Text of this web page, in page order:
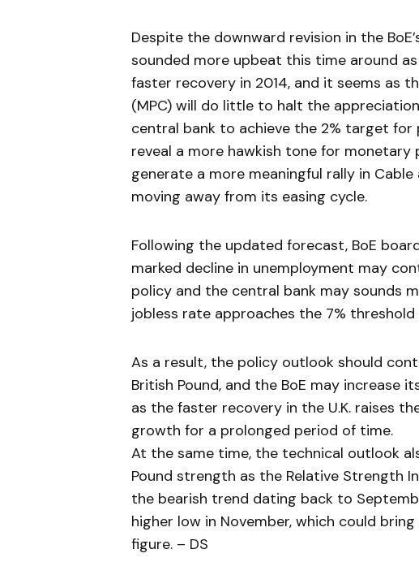
Despite the downward revision in the
sounded more upbeat this time around
faster recovery in 2014, and it seems as
(MPC) will do little to halt the
central bank to achieve the 2% target for
reveal a more hawkish tone for
generate a more meaningful rally in
moving away from its easing cycle.
Following the updated forecast, BoE
marked decline in unemployment may
policy and the central bank may sounds
jobless rate approaches the 7%
As a result, the policy outlook should
British Pound, and the BoE may
as the faster recovery in the U.K. raises
growth for a prolonged period of time.
At the same time, the technical outlook
Pound strength as the Relative Strength
the bearish trend dating back to
higher low in November, which could
figure. – DS